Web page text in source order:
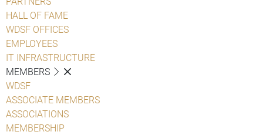
HALL OF FAME
WDSF OFFICES
EMPLOYEES
IT INFRASTRUCTURE
MEMBERS
WDSF
ASSOCIATE MEMBERS
ASSOCIATIONS
MEMBERSHIP